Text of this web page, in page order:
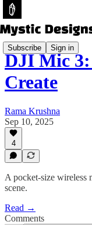
Subscribe Sign in
DJI Mic
Create
Rama Krushna
Sep 10, 2025
4
A pocket-size wireless
scene.
Read →
Comments